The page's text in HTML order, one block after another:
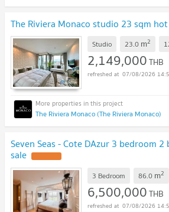
The Riviera Monaco studio 23 sqm
Studio 23.0 m2
2,149,000THB
07/08/2026
The Riviera Monaco (The Riviera Monaco)
Seven Seas - Cote DAzur 3 bedroom
sale
3 Bedroom 86.0 m2
6,500,000THB
07/08/2026